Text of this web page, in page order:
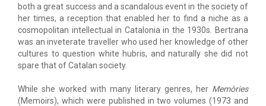
both a great success and a scandalous event in the society of
her times, a reception that enabled her to find a niche as a
cosmopolitan intellectual in Catalonia in the 1930s. Bertrana
was an inveterate traveller who used her knowledge of other
cultures to question white hubris, and naturally she did not
spare that of Catalan society.
While she worked with many literary genres, her Memòries
(Memoirs), which were published in two volumes (1973 and